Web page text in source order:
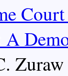
Zuraw